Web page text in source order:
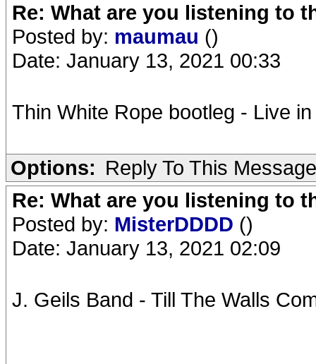
Re: What are you listening to
Posted by: maumau ()
Date: January 13, 2021 00:33
Thin White Rope bootleg - Live
Options: Reply To This Message
Re: What are you listening to
Posted by: MisterDDDD ()
Date: January 13, 2021 02:09
J. Geils Band - Till The Walls